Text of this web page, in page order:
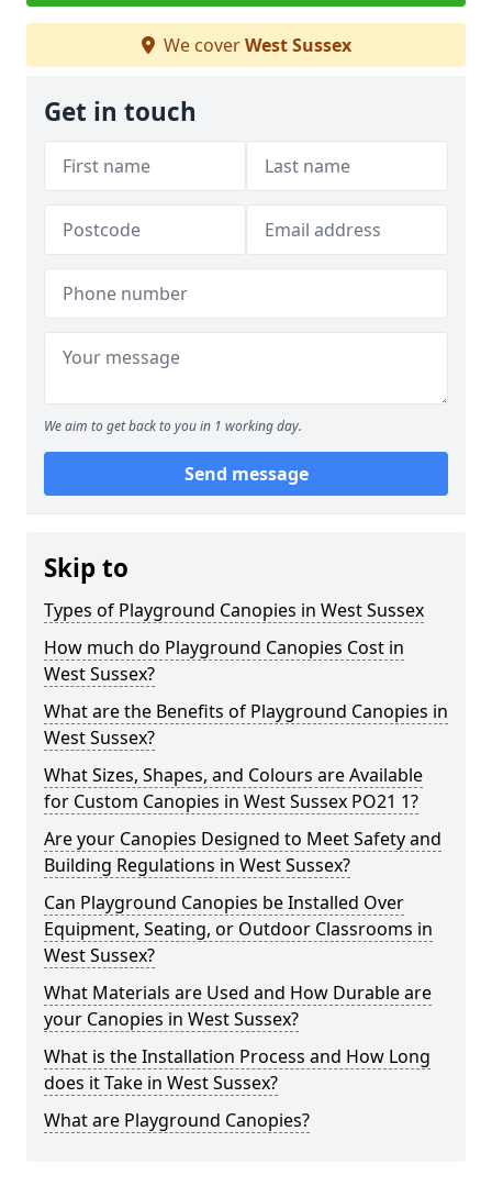
We coverWest Sussex
Get in touch
We aim to get back to you in 1 working day.
Send message
Skip to
Types of Playground Canopies in West Sussex
How much do Playground Canopies Cost in
West Sussex?
What are the Benefits of Playground Canopies in
West Sussex?
What Sizes, Shapes, and Colours are Available
for Custom Canopies in West Sussex PO21 1?
Are your Canopies Designed to Meet Safety and
Building Regulations in West Sussex?
Can Playground Canopies be Installed Over
Equipment, Seating, or Outdoor Classrooms in
West Sussex?
What Materials are Used and How Durable are
your Canopies in West Sussex?
What is the Installation Process and How Long
does it Take in West Sussex?
What are Playground Canopies?